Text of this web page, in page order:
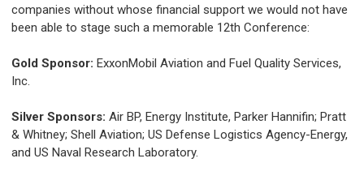
companies without whose financial support we would not have
been able to stage such a memorable 12th Conference:
Gold Sponsor: ExxonMobil Aviation and Fuel Quality Services,
Inc.
Silver Sponsors: Air BP, Energy Institute, Parker Hannifin; Pratt
& Whitney; Shell Aviation; US Defense Logistics Agency-Energy,
and US Naval Research Laboratory.